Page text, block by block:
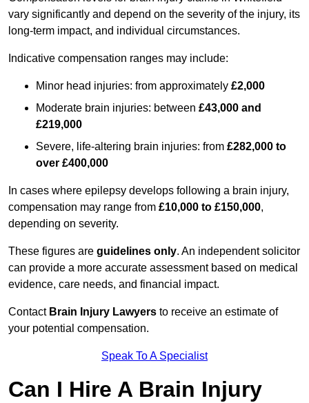
vary significantly and depend on the severity of the injury, its
long-term impact, and individual circumstances.
Indicative compensation ranges may include:
Minor head injuries: from approximately £2,000
Moderate brain injuries: between £43,000 and
£219,000
Severe, life-altering brain injuries: from £282,000 to
over £400,000
In cases where epilepsy develops following a brain injury,
compensation may range from £10,000 to £150,000,
depending on severity.
These figures are guidelines only. An independent solicitor
can provide a more accurate assessment based on medical
evidence, care needs, and financial impact.
Contact Brain Injury Lawyers to receive an estimate of
your potential compensation.
Speak To A Specialist
Can I Hire A Brain Injury